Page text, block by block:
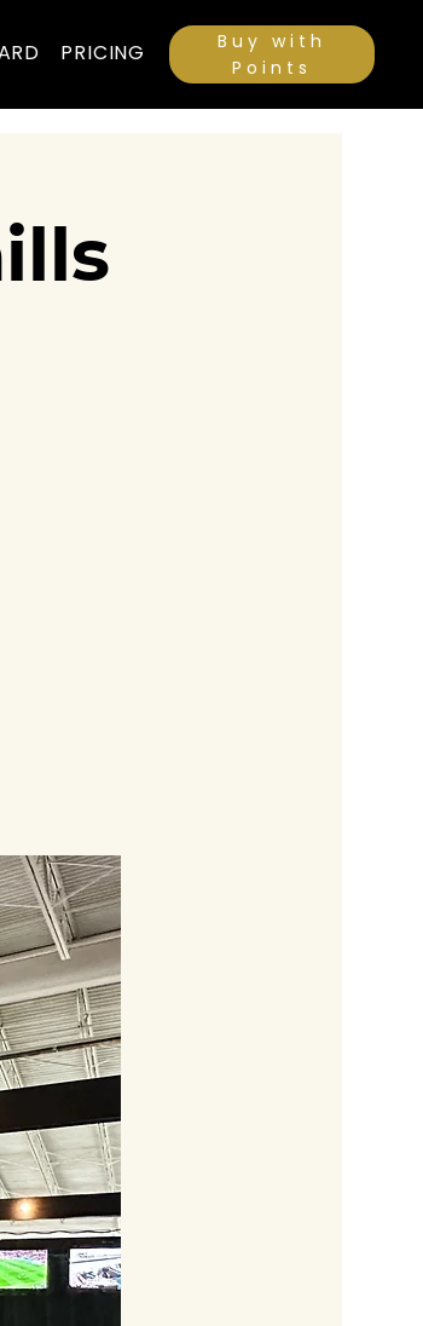
PRICING
Buy with
Points